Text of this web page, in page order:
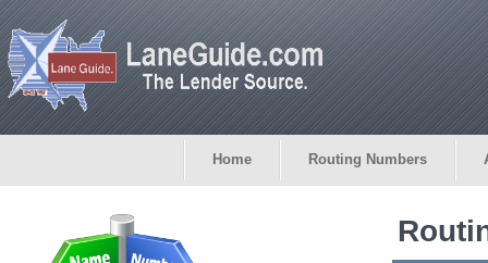
Home Routing Numbers